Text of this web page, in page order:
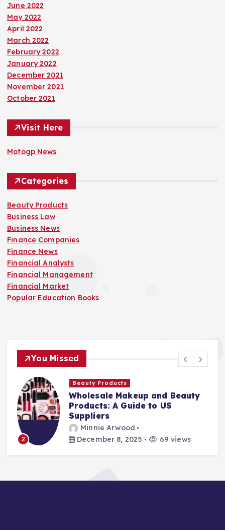
June 2022
May 2022
April 2022
March 2022
February 2022
January 2022
December 2021
November 2021
October 2021
Visit Here
Motogp News
Categories
Beauty Products
Business Law
Business News
Finance Companies
Finance News
Financial Analysts
Financial Management
Financial Market
Popular Education Books
You Missed
2
Beauty Products
Wholesale Makeup and Beauty
Products: A Guide to US
Suppliers
Minnie Arwood
December 8, 2025
69 views